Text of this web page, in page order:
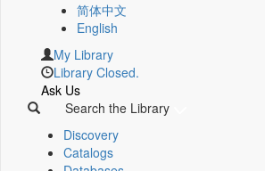
简体中文
English
My Library
Library Closed.
Ask Us
Search the Library
Discovery
Catalogs